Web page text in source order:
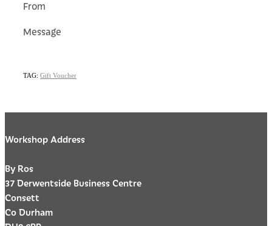
From
Message
TAG: Gift Voucher
Workshop Address
By Ros
37 Derwentside Business Centre
Consett
Co Durham